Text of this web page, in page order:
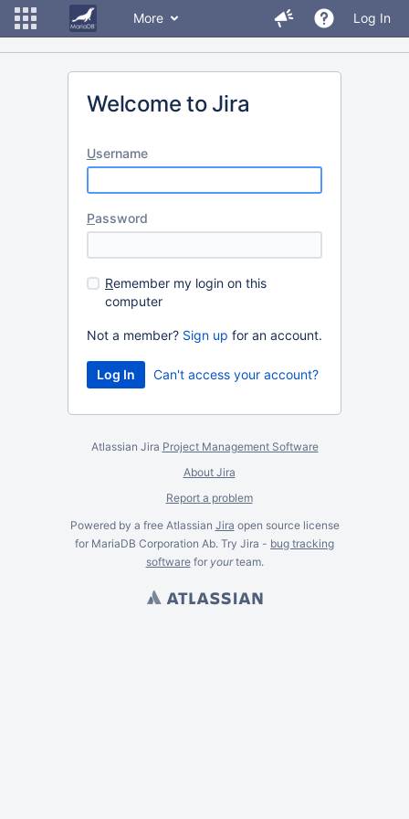
More Log In
Welcome to Jira
Username
Password
Remember my login on this
computer
Not a member? Sign up for an account.
Can't access your account?
Atlassian Jira Project Management Software
About Jira
Report a problem
Powered by a free Atlassian Jira open source license
for MariaDB Corporation Ab. Try Jira - bug tracking
softwarefor yourteam.